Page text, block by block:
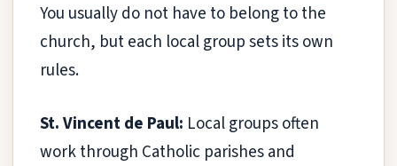
You usually do not have to belong to the
church, but each local group sets its own
rules.
St. Vincent de Paul: Local groups often
work through Catholic parishes and